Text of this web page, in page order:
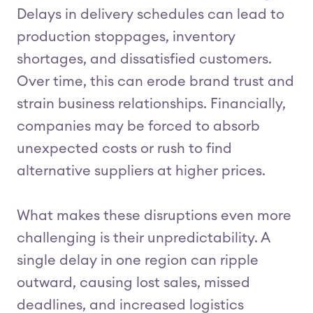
Delays in delivery schedules can lead to
production stoppages, inventory
shortages, and dissatisfied customers.
Over time, this can erode brand trust and
strain business relationships. Financially,
companies may be forced to absorb
unexpected costs or rush to find
alternative suppliers at higher prices.
What makes these disruptions even more
challenging is their unpredictability. A
single delay in one region can ripple
outward, causing lost sales, missed
deadlines, and increased logistics